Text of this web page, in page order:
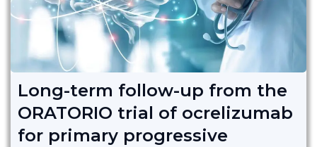
Long-term follow-up from the
ORATORIO trial of ocrelizumab
for primary progressive